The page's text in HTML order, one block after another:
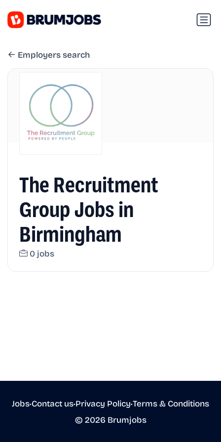
Employers search
The Recruitment
Group Jobs in
Birmingham
0 jobs
Jobs•Contact us•Privacy Policy•Terms & Conditions
© 2026 Brumjobs